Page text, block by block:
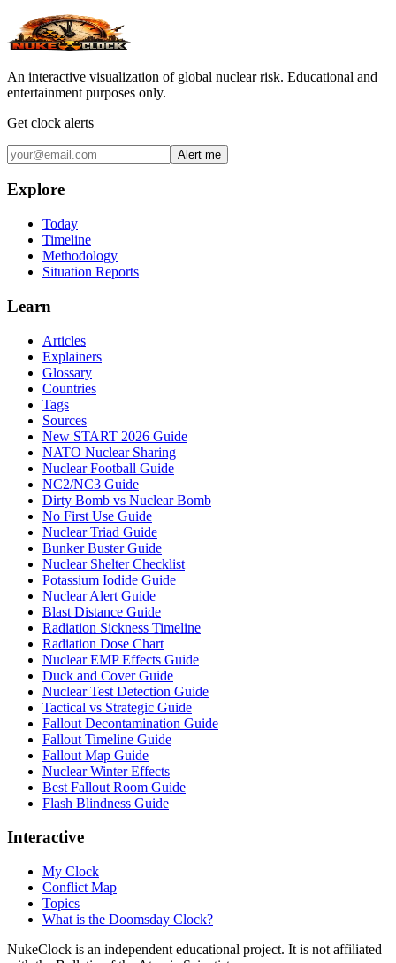
An interactive visualization of global nuclear risk. Educational and
entertainment purposes only.
Get clock alerts
Alert me
Explore
Today
Timeline
Methodology
Situation Reports
Learn
Articles
Explainers
Glossary
Countries
Tags
Sources
New START 2026 Guide
NATO Nuclear Sharing
Nuclear Football Guide
NC2/NC3 Guide
Dirty Bomb vs Nuclear Bomb
No First Use Guide
Nuclear Triad Guide
Bunker Buster Guide
Nuclear Shelter Checklist
Potassium Iodide Guide
Nuclear Alert Guide
Blast Distance Guide
Radiation Sickness Timeline
Radiation Dose Chart
Nuclear EMP Effects Guide
Duck and Cover Guide
Nuclear Test Detection Guide
Tactical vs Strategic Guide
Fallout Decontamination Guide
Fallout Timeline Guide
Fallout Map Guide
Nuclear Winter Effects
Best Fallout Room Guide
Flash Blindness Guide
Interactive
My Clock
Conflict Map
Topics
What is the Doomsday Clock?
NukeClock is an independent educational project. It is not affiliated